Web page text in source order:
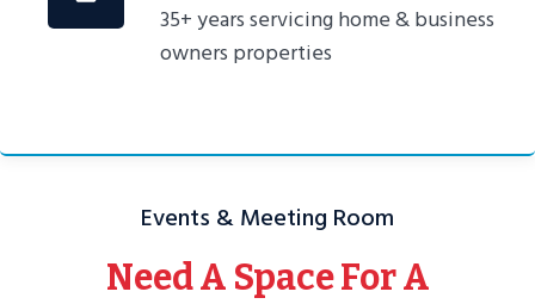
35+ years servicing home & business
owners properties
Events & Meeting Room
Need A Space For A